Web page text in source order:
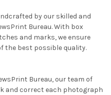
by our skilled and
Bureau. With box
and marks, we ensure
the best possible quality.
Bureau, our team of
and correct each photograph